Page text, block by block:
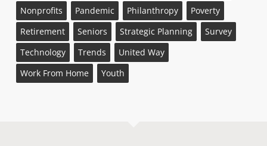
Nonprofits
Pandemic Philanthropy
Poverty
Retirement
Seniors Strategic Planning
Survey
Technology
Trends
United Way
Work From Home
Youth